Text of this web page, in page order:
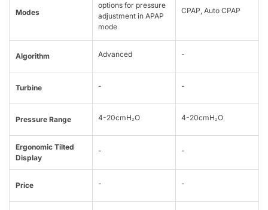
Modes
options for pressure
adjustment in APAP
mode
CPAP, Auto CPAP
Algorithm Advanced -
Turbine - -
Pressure Range 4-20cmH₂O 4-20cmH₂O
Ergonomic Tilted
Display
- -
Price - -